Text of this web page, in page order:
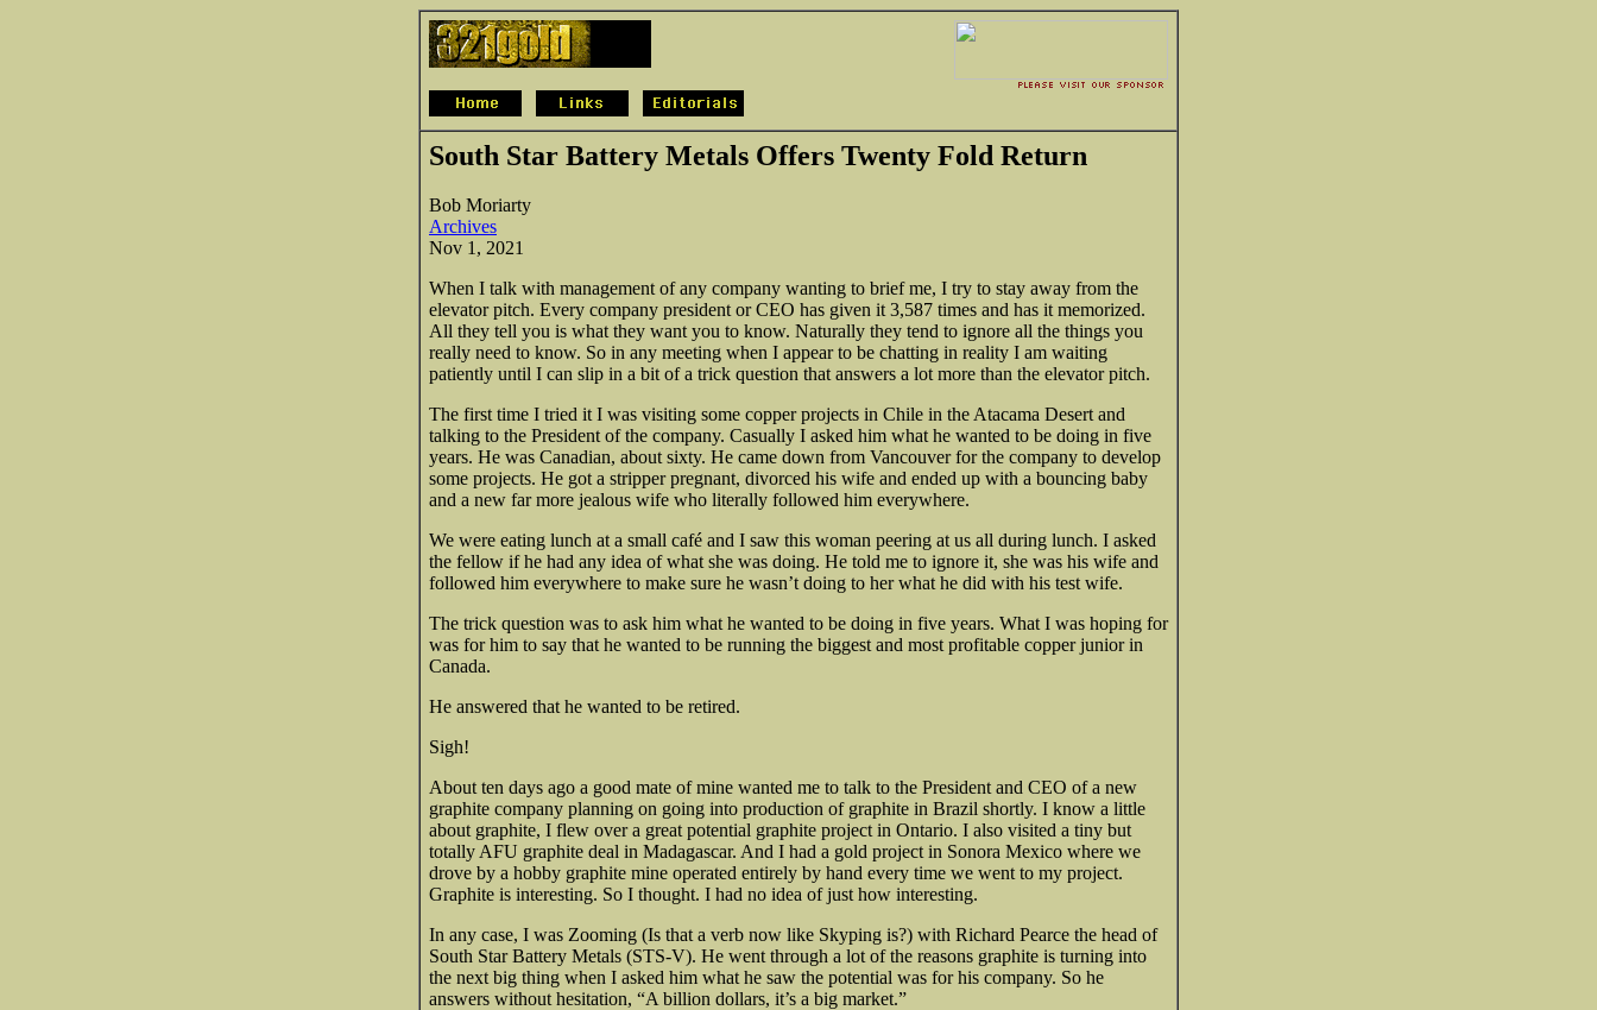
South Star Battery Metals Offers Twenty Fold Return
Bob Moriarty
Archives
Nov 1, 2021
When I talk with management of any company wanting to brief me, I try to stay away from the
elevator pitch. Every company president or CEO has given it 3,587 times and has it memorized.
All they tell you is what they want you to know. Naturally they tend to ignore all the things you
really need to know. So in any meeting when I appear to be chatting in reality I am waiting
patiently until I can slip in a bit of a trick question that answers a lot more than the elevator pitch.
The first time I tried it I was visiting some copper projects in Chile in the Atacama Desert and
talking to the President of the company. Casually I asked him what he wanted to be doing in five
years. He was Canadian, about sixty. He came down from Vancouver for the company to develop
some projects. He got a stripper pregnant, divorced his wife and ended up with a bouncing baby
and a new far more jealous wife who literally followed him everywhere.
We were eating lunch at a small café and I saw this woman peering at us all during lunch. I asked
the fellow if he had any idea of what she was doing. He told me to ignore it, she was his wife and
followed him everywhere to make sure he wasn’t doing to her what he did with his test wife.
The trick question was to ask him what he wanted to be doing in five years. What I was hoping for
was for him to say that he wanted to be running the biggest and most profitable copper junior in
Canada.
He answered that he wanted to be retired.
Sigh!
About ten days ago a good mate of mine wanted me to talk to the President and CEO of a new
graphite company planning on going into production of graphite in Brazil shortly. I know a little
about graphite, I flew over a great potential graphite project in Ontario. I also visited a tiny but
totally AFU graphite deal in Madagascar. And I had a gold project in Sonora Mexico where we
drove by a hobby graphite mine operated entirely by hand every time we went to my project.
Graphite is interesting. So I thought. I had no idea of just how interesting.
In any case, I was Zooming (Is that a verb now like Skyping is?) with Richard Pearce the head of
South Star Battery Metals (STS-V). He went through a lot of the reasons graphite is turning into
the next big thing when I asked him what he saw the potential was for his company. So he
answers without hesitation, “A billion dollars, it’s a big market.”